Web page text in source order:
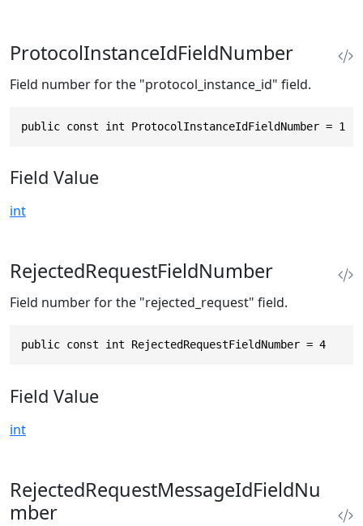
ProtocolInstanceIdFieldNumber
Field number for the "protocol_instance_id" field.
public const int ProtocolInstanceIdFieldNumber = 1
Field Value
int
RejectedRequestFieldNumber
Field number for the "rejected_request" field.
public const int RejectedRequestFieldNumber = 4
Field Value
int
RejectedRequestMessageIdFieldNu
mber